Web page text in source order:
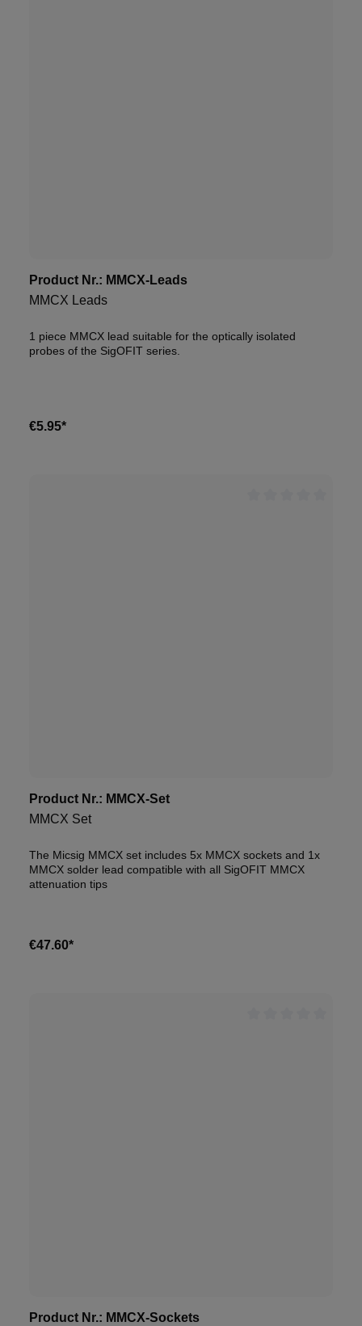
Product Nr.: MMCX-Leads
MMCX Leads
1 piece MMCX lead suitable for the optically isolated
probes of the SigOFIT series.
€5.95*
Product Nr.: MMCX-Set
MMCX Set
The Micsig MMCX set includes 5x MMCX sockets and 1x
MMCX solder lead compatible with all SigOFIT MMCX
attenuation tips
€47.60*
Product Nr.: MMCX-Sockets